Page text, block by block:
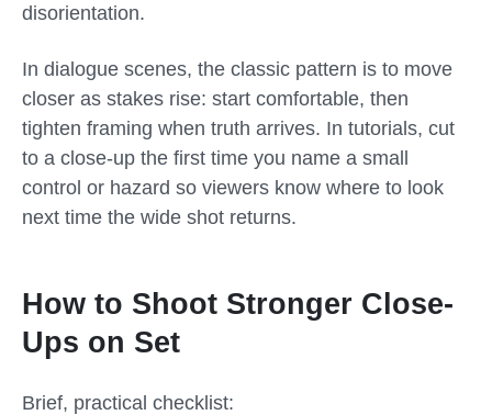
disorientation.
In dialogue scenes, the classic pattern is to move
closer as stakes rise: start comfortable, then
tighten framing when truth arrives. In tutorials, cut
to a close-up the first time you name a small
control or hazard so viewers know where to look
next time the wide shot returns.
How to Shoot Stronger Close-
Ups on Set
Brief, practical checklist: